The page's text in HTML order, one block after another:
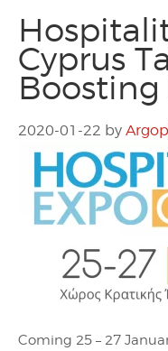
Cyprus
Boosting
2020-01-22 by
Coming 25 – 27